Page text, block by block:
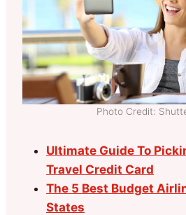
Photo Credit:
Ultimate Guide To
Travel Credit Card
The 5 Best Budget
States